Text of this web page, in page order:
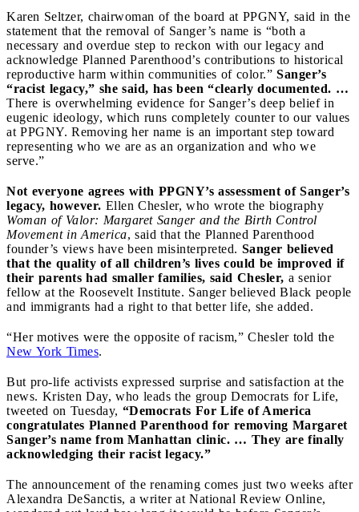
Karen Seltzer, chairwoman of the board at PPGNY, said in the
statement that the removal of Sanger’s name is “both a
necessary and overdue step to reckon with our legacy and
acknowledge Planned Parenthood’s contributions to historical
reproductive harm within communities of color.” Sanger’s
“racist legacy,” she said, has been “clearly documented. …
There is overwhelming evidence for Sanger’s deep belief in
eugenic ideology, which runs completely counter to our values
at PPGNY. Removing her name is an important step toward
representing who we are as an organization and who we
serve.”
Not everyone agrees with PPGNY’s assessment of Sanger’s
legacy, however. Ellen Chesler, who wrote the biography
Woman of Valor: Margaret Sanger and the Birth Control
Movement in America, said that the Planned Parenthood
founder’s views have been misinterpreted. Sanger believed
that the quality of all children’s lives could be improved if
their parents had smaller families, said Chesler, a senior
fellow at the Roosevelt Institute. Sanger believed Black people
and immigrants had a right to that better life, she added.
“Her motives were the opposite of racism,” Chesler told the
New York Times.
But pro-life activists expressed surprise and satisfaction at the
news. Kristen Day, who leads the group Democrats for Life,
tweeted on Tuesday, “Democrats For Life of America
congratulates Planned Parenthood for removing Margaret
Sanger’s name from Manhattan clinic. … They are finally
acknowledging their racist legacy.”
The announcement of the renaming comes just two weeks after
Alexandra DeSanctis, a writer at National Review Online,